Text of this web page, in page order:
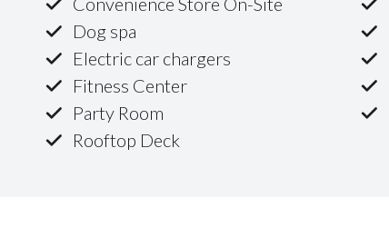
Dog spa
Electric car chargers
Fitness Center
Party Room
Rooftop Deck